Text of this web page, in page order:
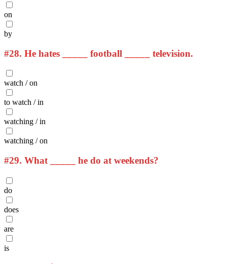
on
by
#28. He hates _____ football _____ television.
watch / on
to watch / in
watching / in
watching / on
#29. What _____ he do at weekends?
do
does
are
is